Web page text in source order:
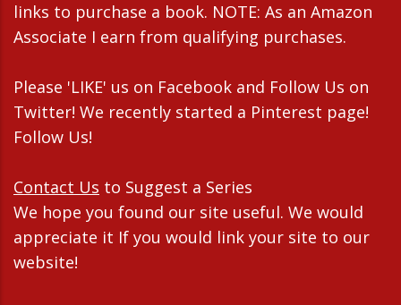
links to purchase a book. NOTE: As an Amazon
Associate I earn from qualifying purchases.
Please 'LIKE' us on Facebook and Follow Us on
Twitter! We recently started a Pinterest page!
Follow Us!
Contact Us to Suggest a Series
We hope you found our site useful. We would
appreciate it If you would link your site to our
website!